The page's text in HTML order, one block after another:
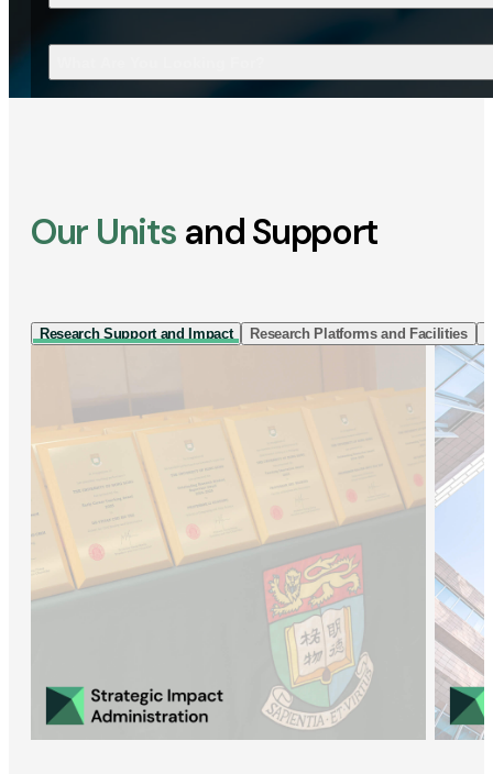
Our Units and Support
Research Support and Impact Research Platforms and Facilities